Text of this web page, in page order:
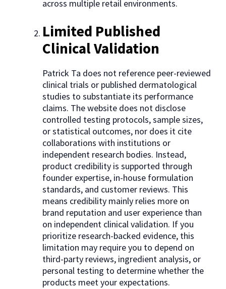
across multiple retail environments.
Limited Published
Clinical Validation
Patrick Ta does not reference peer-reviewed
clinical trials or published dermatological
studies to substantiate its performance
claims. The website does not disclose
controlled testing protocols, sample sizes,
or statistical outcomes, nor does it cite
collaborations with institutions or
independent research bodies. Instead,
product credibility is supported through
founder expertise, in-house formulation
standards, and customer reviews. This
means credibility mainly relies more on
brand reputation and user experience than
on independent clinical validation. If you
prioritize research-backed evidence, this
limitation may require you to depend on
third-party reviews, ingredient analysis, or
personal testing to determine whether the
products meet your expectations.